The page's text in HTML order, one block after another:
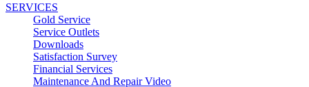
SERVICES
Gold Service
Service Outlets
Downloads
Satisfaction Survey
Financial Services
Maintenance And Repair Video